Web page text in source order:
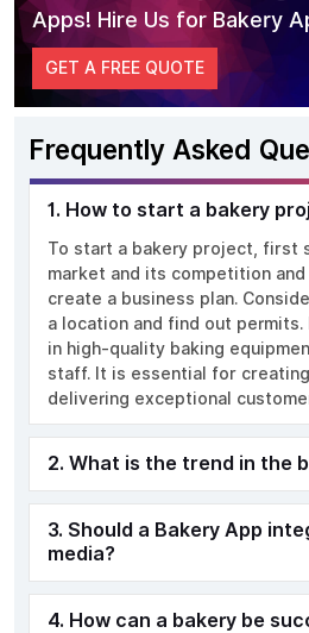
Apps! Hire Us for Bakery
GET A FREE QUOTE
Frequently Asked
1. How to start a bakery
To start a bakery project, first
market and its competition
create a business plan.
a location and find out
in high-quality baking
staff. It is essential for
delivering exceptional
2. What is the trend in the
3. Should a Bakery App
media?
4. How can a bakery be